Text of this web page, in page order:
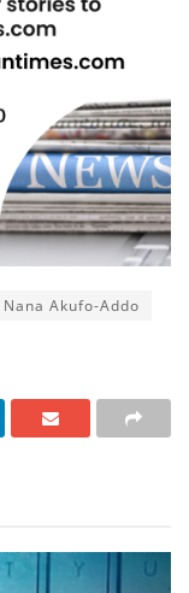
Nana Akufo-Addo